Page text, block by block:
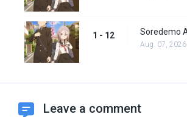
1 - 12
Aug. 07, 2026
Leave a comment